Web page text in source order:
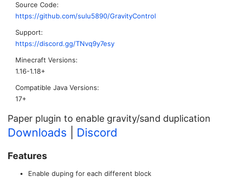
Source Code
https://github.com/sulu5890/GravityControl
Support
https://discord.gg/TNvq9y7esy
Minecraft Versions
1.16-1.18+
Compatible Java Versions
17+
Paper plugin to enable gravity/sand duplication
Downloads Discord
Features
Enable duping for each different block